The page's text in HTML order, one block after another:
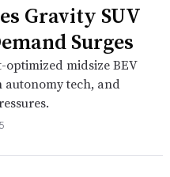
Gravity SUV
Surges
midsize BEV
tech, and